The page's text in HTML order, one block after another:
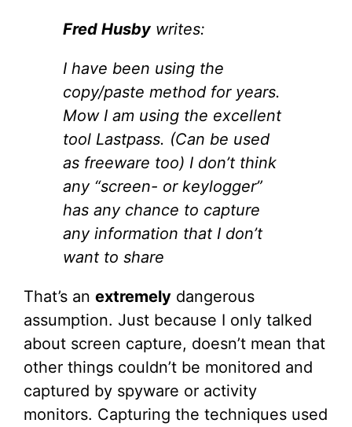
Fred Husby writes:
I have been using the
copy/paste method for years.
Mow I am using the excellent
tool Lastpass. (Can be used
as freeware too) I don’t think
any “screen- or keylogger”
has any chance to capture
any information that I don’t
want to share
That’s an extremely dangerous
assumption. Just because I only talked
about screen capture, doesn’t mean that
other things couldn’t be monitored and
captured by spyware or activity
monitors. Capturing the techniques used